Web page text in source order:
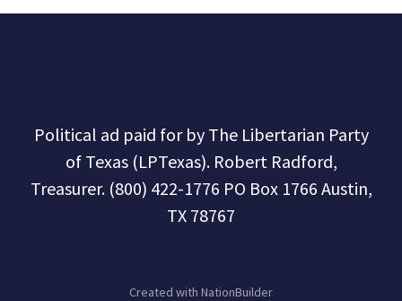
Political ad paid for by The Libertarian Party
of Texas (LPTexas). Robert Radford,
Treasurer. (800) 422-1776 PO Box 1766 Austin,
TX 78767
Created with NationBuilder